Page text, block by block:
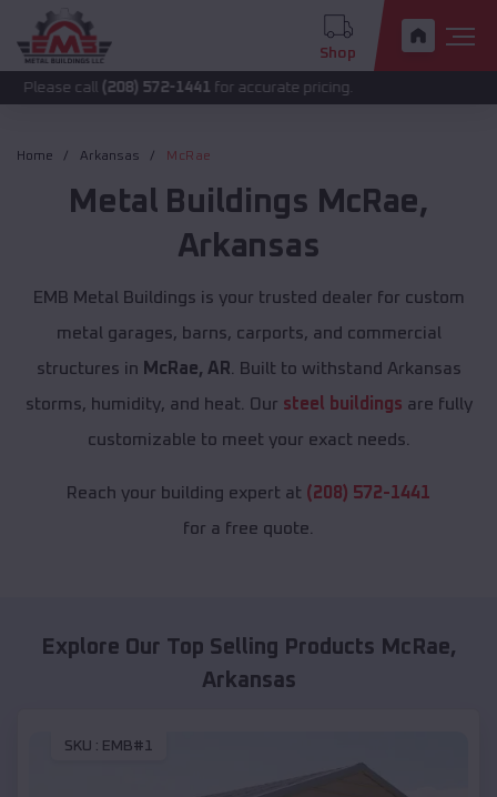
Shop
(208) 572-1441 for accurate pricing.
Home Arkansas McRae
Metal Buildings McRae,
Arkansas
EMB Metal Buildings is your trusted dealer for custom
metal garages, barns, carports, and commercial
structures in McRae, AR . Built to withstand Arkansas
storms, humidity, and heat. Our steel buildings are fully
customizable to meet your exact needs.
Reach your building expert at (208) 572-1441
for a free quote.
Explore Our Top Selling Products McRae,
Arkansas
SKU : EMB#1